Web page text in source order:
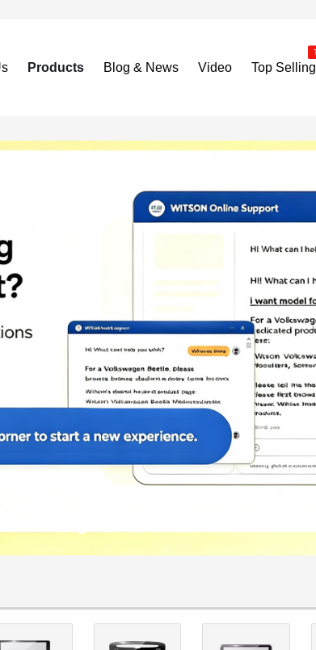
Products Blog & News Video Top Selling